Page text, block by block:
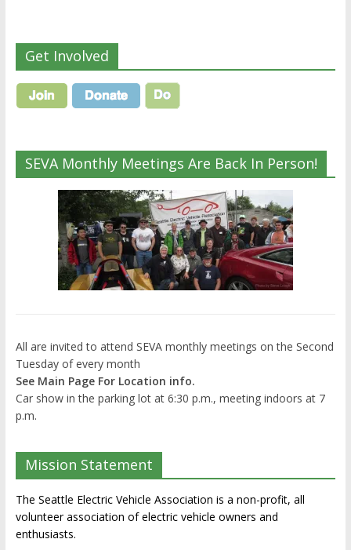
Get Involved
SEVA Monthly Meetings Are Back In Person!
All are invited to attend SEVA monthly meetings on the Second
Tuesday of every month
See Main Page For Location info.
Car show in the parking lot at 6:30 p.m., meeting indoors at 7
p.m.
Mission Statement
The Seattle Electric Vehicle Association is a non-profit, all
volunteer association of electric vehicle owners and
enthusiasts.